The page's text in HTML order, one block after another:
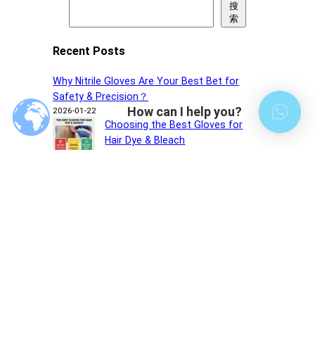
搜
索
Recent Posts
Why Nitrile Gloves Are Your Best Bet for
Safety & Precision？
2026-01-22
Choosing the Best Gloves for
Hair Dye & Bleach
How can I help you?